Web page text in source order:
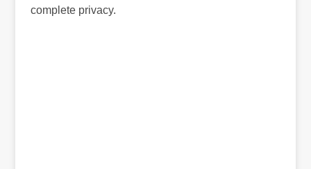
complete privacy.